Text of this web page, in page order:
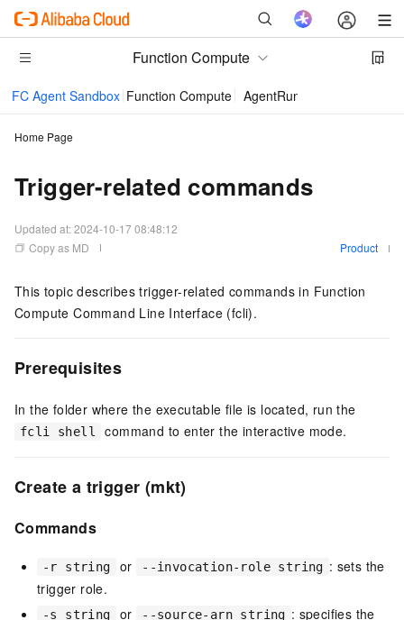
Function Compute
FC Agent Sandbox Function Compute AgentRun
Home Page
Trigger-related commands
Updated at:2024-10-17 08:48:12
Copy as MD
Product
This topic describes trigger-related commands in Function
Compute Command Line Interface (fcli).
Prerequisites
In the folder where the executable file is located, run the
fcli shell command to enter the interactive mode.
Create a trigger (mkt)
Commands
-r string or --invocation-role string : sets the
trigger role.
-s string or --source-arn string : specifies the